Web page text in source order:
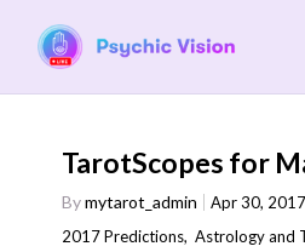
TarotScopes for
Bymytarot_admin
Apr 30, 2017
2017 Predictions,Astrology and